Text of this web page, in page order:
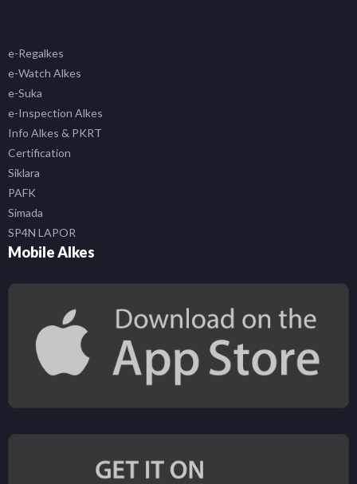
e-Regalkes
e-Watch Alkes
e-Suka
e-Inspection Alkes
Info Alkes & PKRT
Certification
Siklara
PAFK
Simada
SP4N LAPOR
Mobile Alkes